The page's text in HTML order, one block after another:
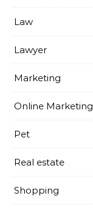
Law
Lawyer
Marketing
Online Marketing
Pet
Real estate
Shopping